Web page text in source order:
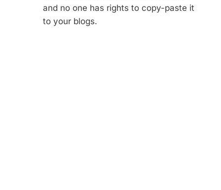
and no one has rights to copy-paste it
to your blogs.